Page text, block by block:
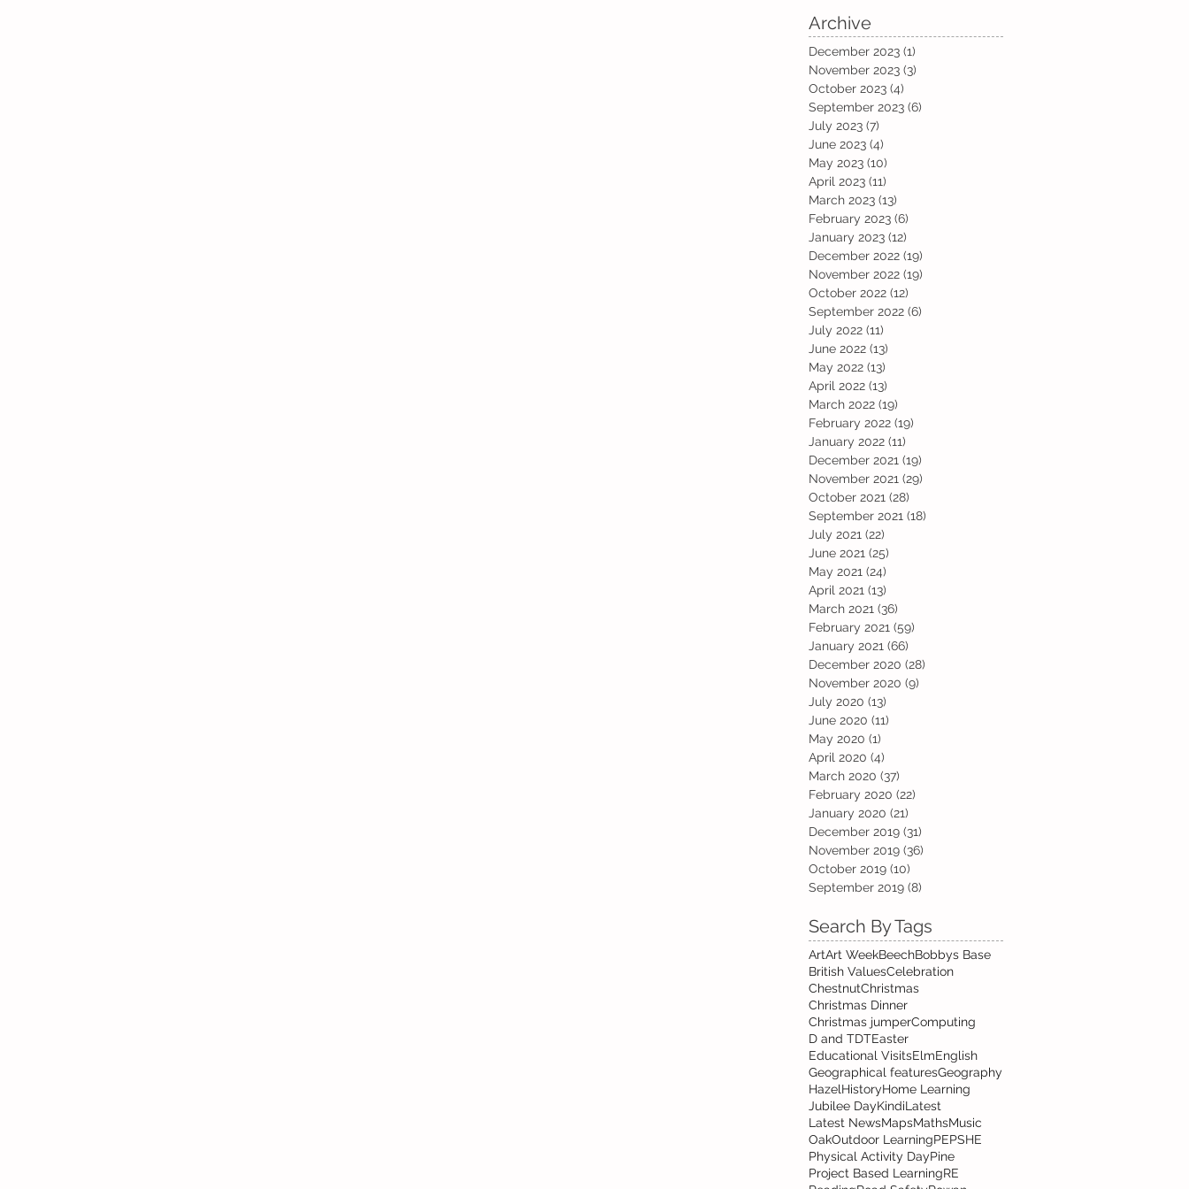
Archive
December 2023 (1)
November 2023 (3)
October 2023 (4)
September 2023 (6)
July 2023 (7)
June 2023 (4)
May 2023 (10)
April 2023 (11)
March 2023 (13)
February 2023 (6)
January 2023 (12)
December 2022 (19)
November 2022 (19)
October 2022 (12)
September 2022 (6)
July 2022 (11)
June 2022 (13)
May 2022 (13)
April 2022 (13)
March 2022 (19)
February 2022 (19)
January 2022 (11)
December 2021 (19)
November 2021 (29)
October 2021 (28)
September 2021 (18)
July 2021 (22)
June 2021 (25)
May 2021 (24)
April 2021 (13)
March 2021 (36)
February 2021 (59)
January 2021 (66)
December 2020 (28)
November 2020 (9)
July 2020 (13)
June 2020 (11)
May 2020 (1)
April 2020 (4)
March 2020 (37)
February 2020 (22)
January 2020 (21)
December 2019 (31)
November 2019 (36)
October 2019 (10)
September 2019 (8)
Search By Tags
ArtArt WeekBeechBobbys Base
British ValuesCelebration
ChestnutChristmas
Christmas Dinner
Christmas jumperComputing
D and TDTEaster
Educational VisitsElmEnglish
Geographical featuresGeography
HazelHistoryHome Learning
Jubilee DayKindiLatest
Latest NewsMapsMathsMusic
OakOutdoor LearningPEPSHE
Physical Activity DayPine
Project Based LearningRE